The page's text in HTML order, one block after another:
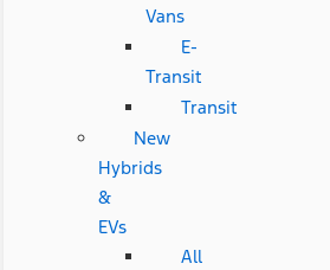
Vans
E-
Transit
Transit
New
Hybrids
&
EVs
All